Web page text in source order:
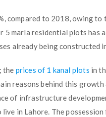
compared to 2018, owing to
marla residential plots has
already being constructed
the prices of 1 kanal plots in
reasons behind this
of infrastructure
in Lahore. The